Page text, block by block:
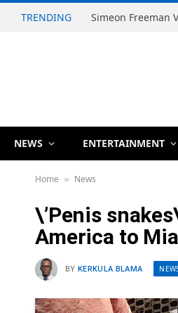
TRENDING
NEWS ENTERTAINMENT
Home » News
\’Penis
America to
BY KERKULA BLAMA